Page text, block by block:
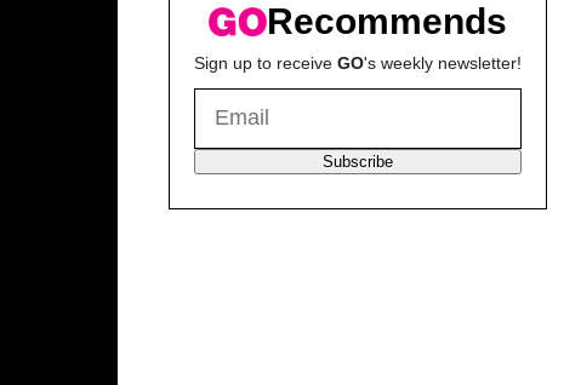
Recommends
Sign up to receive GO's weekly newsletter!
Subscribe